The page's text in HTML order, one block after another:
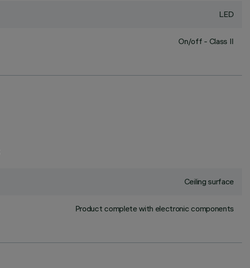
LED
On/off - Class II
Ceiling surface
Product complete with electronic components